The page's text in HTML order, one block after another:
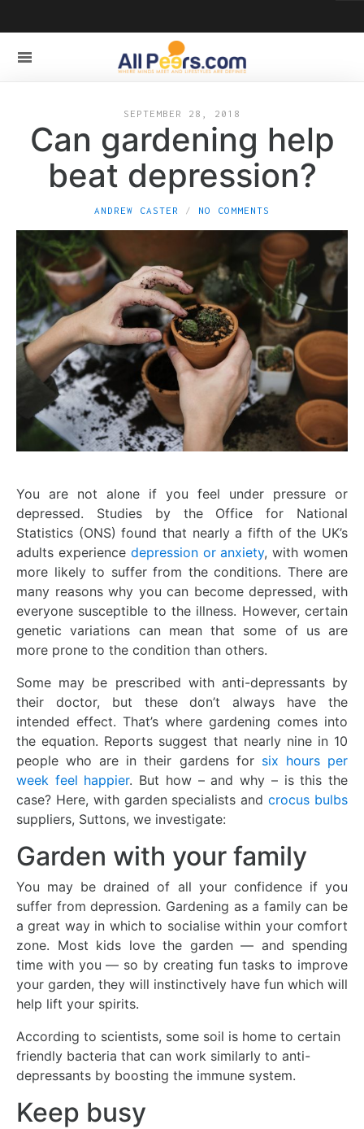
SEPTEMBER 28, 2018
Can gardening help
beat depression?
ANDREW CASTER NO COMMENTS
You are not alone if you feel under pressure or
depressed. Studies by the Office for National
Statistics (ONS) found that nearly a fifth of the UK’s
adults experience depression or anxiety, with women
more likely to suffer from the conditions. There are
many reasons why you can become depressed, with
everyone susceptible to the illness. However, certain
genetic variations can mean that some of us are
more prone to the condition than others.
Some may be prescribed with anti-depressants by
their doctor, but these don’t always have the
intended effect. That’s where gardening comes into
the equation. Reports suggest that nearly nine in 10
people who are in their gardens for six hours per
week feel happier. But how – and why – is this the
case? Here, with garden specialists andcrocus bulbs
suppliers, Suttons, we investigate:
Garden with your family
You may be drained of all your confidence if you
suffer from depression. Gardening as a family can be
a great way in which to socialise within your comfort
zone. Most kids love the garden — and spending
time with you — so by creating fun tasks to improve
your garden, they will instinctively have fun which will
help lift your spirits.
According to scientists, some soil is home to certain
friendly bacteria that can work similarly to anti-
depressants by boosting the immune system.
Keep busy